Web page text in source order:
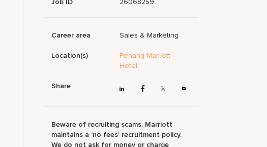
Job ID 26068259
Career area Sales & Marketing
Location(s)
Penang Marriott
Hotel
Share
Beware of recruiting scams. Marriott
maintains a ‘no fees’ recruitment policy.
We do not ask for money or charge